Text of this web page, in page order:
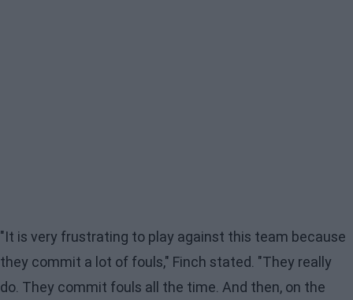
"It is very frustrating to play against this team because
they commit a lot of fouls," Finch stated. "They really
do. They commit fouls all the time. And then, on the